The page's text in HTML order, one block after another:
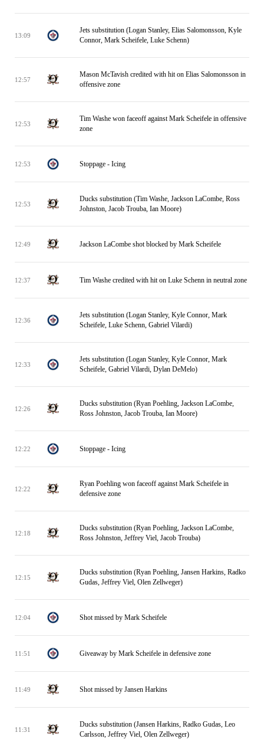
13:09
Jets substitution (Logan Stanley, Elias Salomonsson, Kyle
Connor, Mark Scheifele, Luke Schenn)
12:57
Mason McTavish credited with hit on Elias Salomonsson in
offensive zone
12:53
Tim Washe won faceoff against Mark Scheifele in offensive
zone
12:53 Stoppage - Icing
12:53
Ducks substitution (Tim Washe, Jackson LaCombe, Ross
Johnston, Jacob Trouba, Ian Moore)
12:49 Jackson LaCombe shot blocked by Mark Scheifele
12:37 Tim Washe credited with hit on Luke Schenn in neutral zone
12:36
Jets substitution (Logan Stanley, Kyle Connor, Mark
Scheifele, Luke Schenn, Gabriel Vilardi)
12:33
Jets substitution (Logan Stanley, Kyle Connor, Mark
Scheifele, Gabriel Vilardi, Dylan DeMelo)
12:26
Ducks substitution (Ryan Poehling, Jackson LaCombe,
Ross Johnston, Jacob Trouba, Ian Moore)
12:22 Stoppage - Icing
12:22
Ryan Poehling won faceoff against Mark Scheifele in
defensive zone
12:18
Ducks substitution (Ryan Poehling, Jackson LaCombe,
Ross Johnston, Jeffrey Viel, Jacob Trouba)
12:15
Ducks substitution (Ryan Poehling, Jansen Harkins, Radko
Gudas, Jeffrey Viel, Olen Zellweger)
12:04 Shot missed by Mark Scheifele
11:51 Giveaway by Mark Scheifele in defensive zone
11:49 Shot missed by Jansen Harkins
11:31
Ducks substitution (Jansen Harkins, Radko Gudas, Leo
Carlsson, Jeffrey Viel, Olen Zellweger)